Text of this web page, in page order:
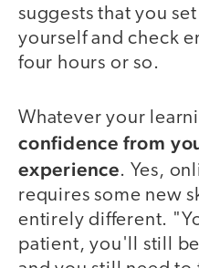
suggests that you
yourself and check
four hours or so.
Whatever your
confidence from
experience. Yes,
requires some new
entirely different.
patient, you'll still